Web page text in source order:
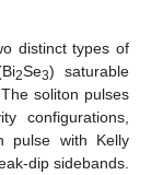
distinct types of
2Se3) saturable
soliton pulses
configurations,
pulse with Kelly
dip sidebands.